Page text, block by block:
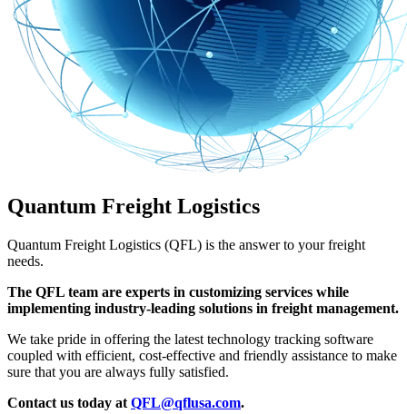
Quantum Freight Logistics
Quantum Freight Logistics (QFL) is the answer to your freight
needs.
The QFL team are experts in customizing services while
implementing industry-leading solutions in freight management.
We take pride in offering the latest technology tracking software
coupled with efficient, cost-effective and friendly assistance to make
sure that you are always fully satisfied.
Contact us today at QFL@qflusa.com.